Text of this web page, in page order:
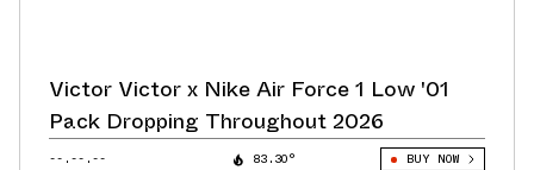
Victor Victor x Nike Air Force 1 Low '01
Pack Dropping Throughout 2026
--.--.-- 83.30° BUY NOW